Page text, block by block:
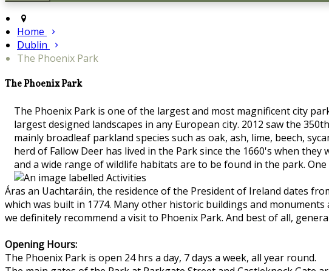
Home
Dublin
The Phoenix Park
The Phoenix Park
The Phoenix Park is one of the largest and most magnificent city
largest designed landscapes in any European city. 2012 saw the
mainly broadleaf parkland species such as oak, ash, lime, beech,
herd of Fallow Deer has lived in the Park since the 1660's when
and a wide range of wildlife habitats are to be found in the park.
Áras an Uachtaráin, the residence of the President of Ireland dates
which was built in 1774. Many other historic buildings and
we definitely recommend a visit to Phoenix Park. And best of all,
Opening Hours:
The Phoenix Park is open 24 hrs a day, 7 days a week, all year round.